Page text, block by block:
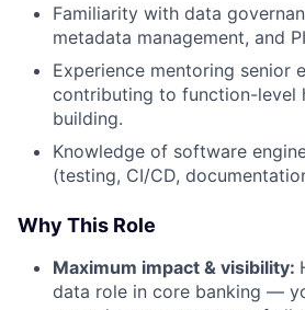
Familiarity with data
metadata management, and
Experience mentoring senior
contributing to function-level
building.
Knowledge of software
(testing, CI/CD,
Why This Role
Maximum impact & visibility:
data role in core banking —